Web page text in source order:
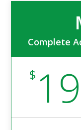
Complete
$